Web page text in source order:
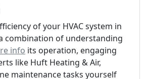
of your HVAC system in
combination of understanding
info its operation, engaging
like Huft Heating & Air,
maintenance tasks yourself